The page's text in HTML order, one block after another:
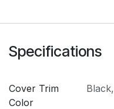
Specifications
Cover Trim
Color
Black,